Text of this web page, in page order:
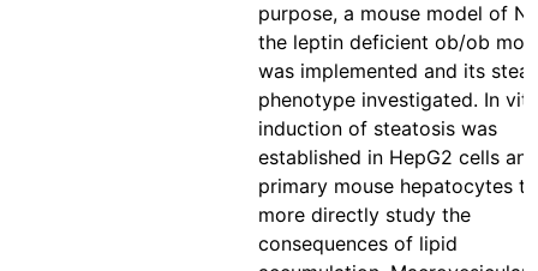
purpose, a mouse model of
the leptin deficient ob/ob
was implemented and its
phenotype investigated. In
induction of steatosis was
established in HepG2 cells
primary mouse hepatocytes to
more directly study the
consequences of lipid